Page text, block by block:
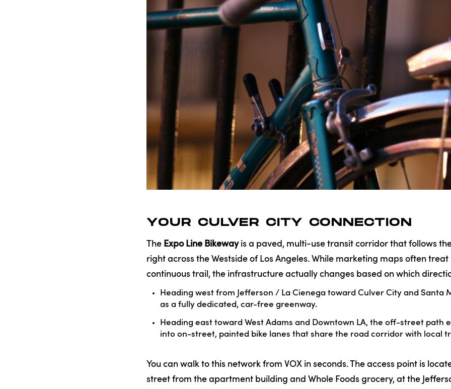
YOUR CULVER CITY CONNECTION
The Expo Line Bikewayis a paved, multi-use transit corridor that follows
right across the Westside of Los Angeles. While marketing maps often treat
continuous trail, the infrastructure actually changes based on which
Heading west from Jefferson / La Cienega toward Culver City and Santa
as a fully dedicated, car-free greenway.
Heading east toward West Adams and Downtown LA, the off-street path
into on-street, painted bike lanes that share the road corridor with local
You can walk to this network from VOX in seconds. The access point is
street from the apartment building and Whole Foods grocery, at the